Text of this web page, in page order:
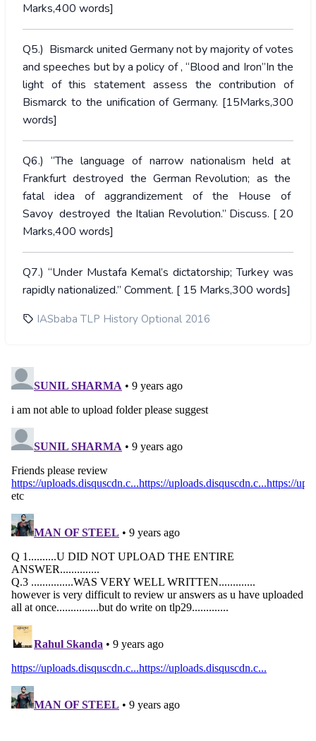
Marks,400 words]
Q5.) Bismarck united Germany not by majority of votes
and speeches but by a policy of ‚ “Blood and Iron”In the
light of this statement assess the contribution of
Bismarck to the unification of Germany. [15Marks,300
words]
Q6.) “The language of narrow nationalism held at
Frankfurt destroyed the German Revolution; as the
fatal idea of aggrandizement of the House of
Savoy destroyed the Italian Revolution.” Discuss. [ 20
Marks,400 words]
Q7.) “Under Mustafa Kemal’s dictatorship; Turkey was
rapidly nationalized.” Comment. [ 15 Marks,300 words]
IASbaba TLP History Optional 2016